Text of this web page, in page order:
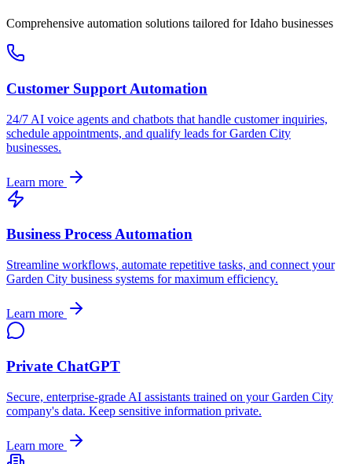
Comprehensive automation solutions tailored forIdaho businesses
Customer Support Automation
24/7 AI voice agents and chatbots that handle customer inquiries,
schedule appointments, and qualify leads forGarden City
businesses.
Learn more
Business Process Automation
Streamline workflows, automate repetitive tasks, and connect your
Garden City business systems for maximum efficiency.
Learn more
Private ChatGPT
Secure, enterprise-grade AI assistants trained on yourGarden City
company's data. Keep sensitive information private.
Learn more